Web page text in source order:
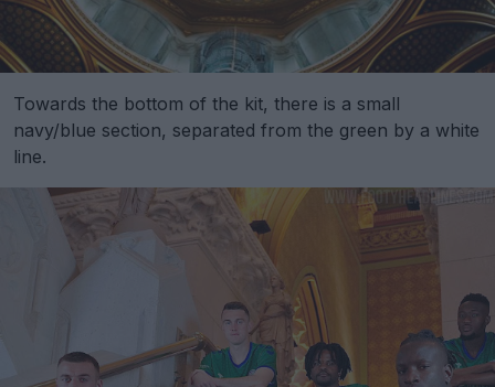
Towards the bottom of the kit, there is a small
navy/blue section, separated from the green by a white
line.